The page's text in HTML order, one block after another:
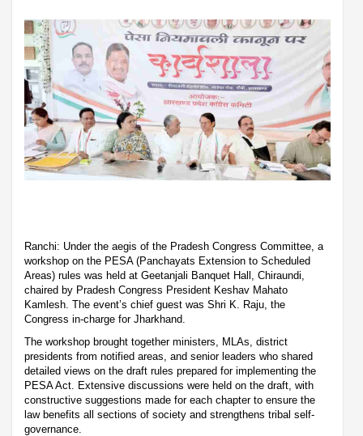
Ranchi: Under the aegis of the Pradesh Congress Committee, a
workshop on the PESA (Panchayats Extension to Scheduled
Areas) rules was held at Geetanjali Banquet Hall, Chiraundi,
chaired by Pradesh Congress President Keshav Mahato
Kamlesh. The event’s chief guest was Shri K. Raju, the
Congress in-charge for Jharkhand.
The workshop brought together ministers, MLAs, district
presidents from notified areas, and senior leaders who shared
detailed views on the draft rules prepared for implementing the
PESA Act. Extensive discussions were held on the draft, with
constructive suggestions made for each chapter to ensure the
law benefits all sections of society and strengthens tribal self-
governance.